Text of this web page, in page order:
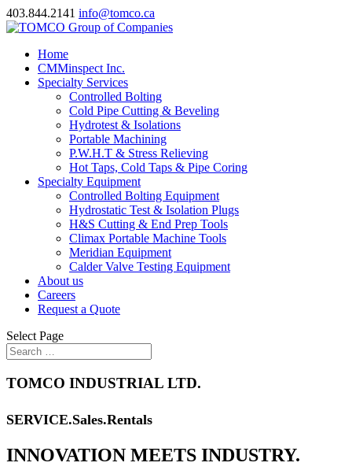
403.844.2141 info@tomco.ca
Home
CMMinspect Inc.
Specialty Services
Controlled Bolting
Cold Pipe Cutting & Beveling
Hydrotest & Isolations
Portable Machining
P.W.H.T & Stress Relieving
Hot Taps, Cold Taps & Pipe Coring
Specialty Equipment
Controlled Bolting Equipment
Hydrostatic Test & Isolation Plugs
H&S Cutting & End Prep Tools
Climax Portable Machine Tools
Meridian Equipment
Calder Valve Testing Equipment
About us
Careers
Request a Quote
Select Page
TOMCO INDUSTRIAL LTD.
SERVICE.Sales.Rentals
INNOVATION MEETS INDUSTRY.